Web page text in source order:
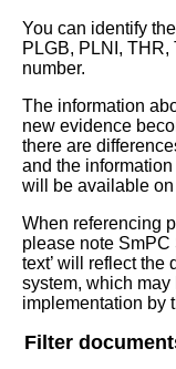
You can identify
PLGB, PLNI, THR,
number.
The information
new evidence
there are
and the
will be available on
When referencing
please note SmPC
text’ will reflect the
system, which may
implementation by
Filter